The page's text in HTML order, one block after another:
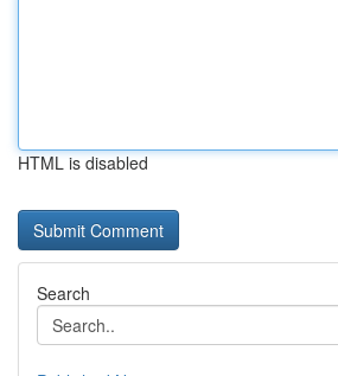
HTML is disabled
Search